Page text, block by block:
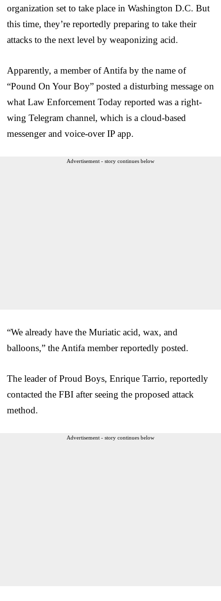
organization set to take place in Washington D.C. But
this time, they’re reportedly preparing to take their
attacks to the next level by weaponizing acid.
Apparently, a member of Antifa by the name of
“Pound On Your Boy” posted a disturbing message on
what Law Enforcement Today reported was a right-
wing Telegram channel, which is a cloud-based
messenger and voice-over IP app.
Advertisement - story continues below
“We already have the Muriatic acid, wax, and
balloons,” the Antifa member reportedly posted.
The leader of Proud Boys, Enrique Tarrio, reportedly
contacted the FBI after seeing the proposed attack
method.
Advertisement - story continues below